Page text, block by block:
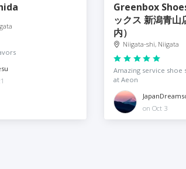
Greenbox
ックス 新潟青山
内）
Niigata-shi, Niigata
Amazing service shoe
at Aeon
on Oct 3